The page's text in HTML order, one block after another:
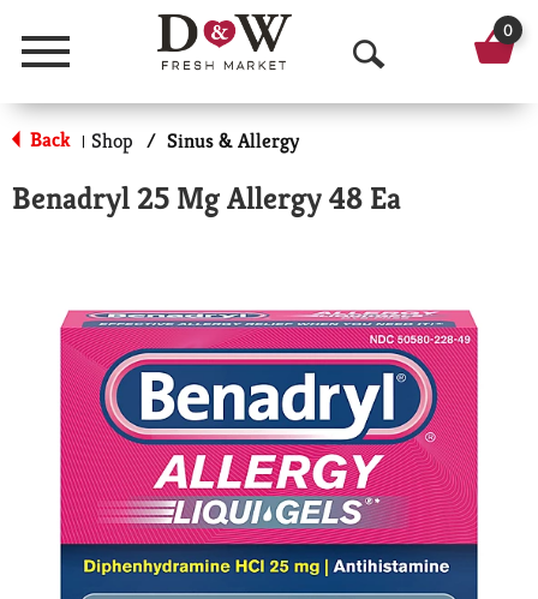
Menu
O
p
n
e
a
r
c
h
0
Back | Shop / Sinus & Allergy
Benadryl 25 Mg Allergy 48 Ea